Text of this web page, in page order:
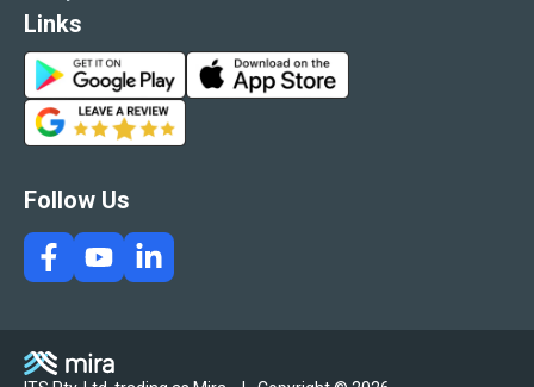
Links
o
g
e
P
p
S
o
g
R
i
Follow Us